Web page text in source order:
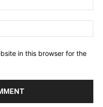
in this browser for the